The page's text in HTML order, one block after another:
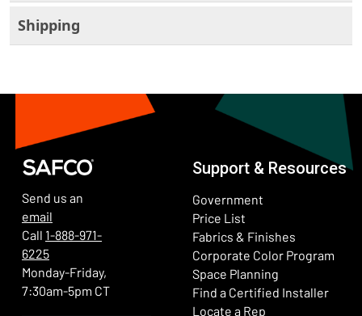
Shipping
Send us an
email
Call 1-888-971-
6225
Monday-Friday,
7:30am-5pm CT
Support & Resources
Government
Price List
Fabrics & Finishes
Corporate Color Program
Space Planning
Find a Certified Installer
Locate a Rep